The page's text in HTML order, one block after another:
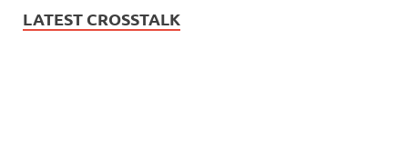
LATEST CROSSTALK